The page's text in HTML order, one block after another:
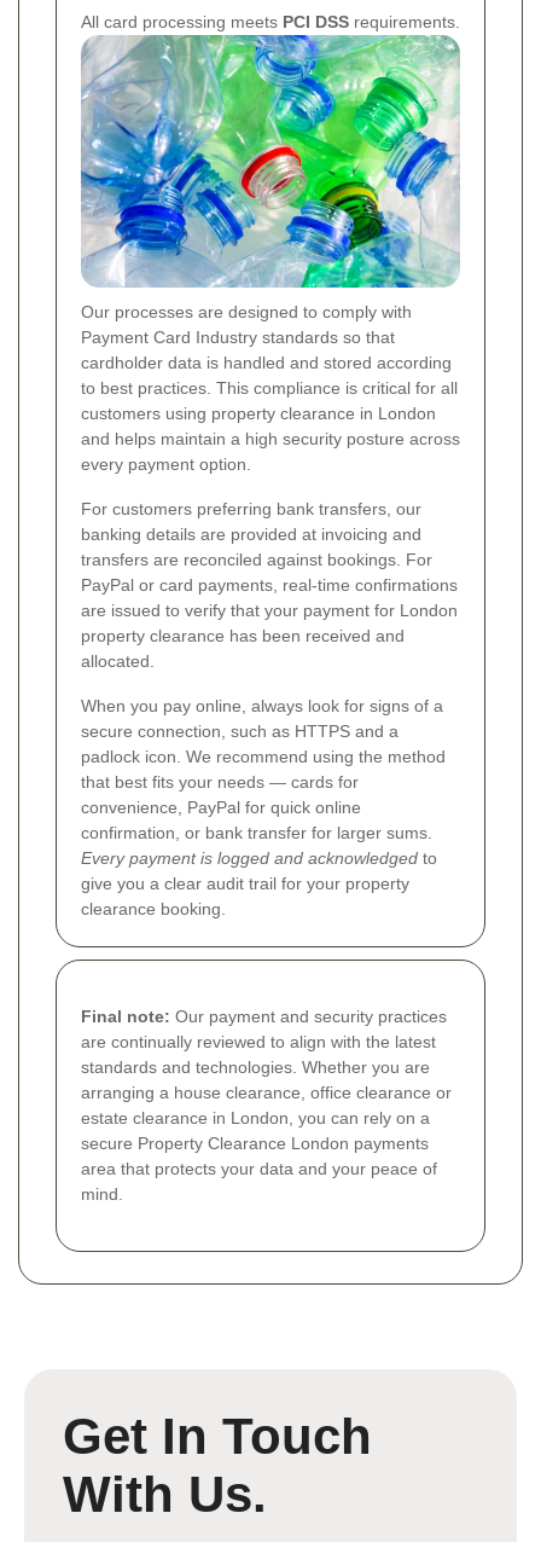
All card processing meets PCI DSS requirements.
Our processes are designed to comply with
Payment Card Industry standards so that
cardholder data is handled and stored according
to best practices. This compliance is critical for all
customers using property clearance in London
and helps maintain a high security posture across
every payment option.
For customers preferring bank transfers, our
banking details are provided at invoicing and
transfers are reconciled against bookings. For
PayPal or card payments, real-time confirmations
are issued to verify that your payment for London
property clearance has been received and
allocated.
When you pay online, always look for signs of a
secure connection, such as HTTPS and a
padlock icon. We recommend using the method
that best fits your needs — cards for
convenience, PayPal for quick online
confirmation, or bank transfer for larger sums.
Every payment is logged and acknowledged to
give you a clear audit trail for your property
clearance booking.
Final note: Our payment and security practices
are continually reviewed to align with the latest
standards and technologies. Whether you are
arranging a house clearance, office clearance or
estate clearance in London, you can rely on a
secure Property Clearance London payments
area that protects your data and your peace of
mind.
Get In Touch
With Us.